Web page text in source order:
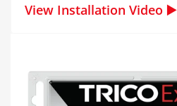
View Installation Video ▶️